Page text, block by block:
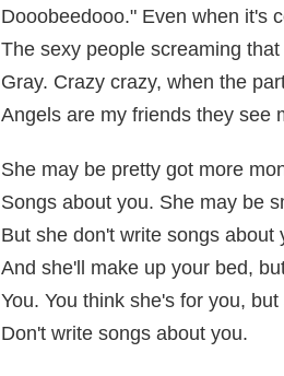
Dooobeedooo." Even when it's
The sexy people screaming
Gray. Crazy crazy, when the
Angels are my friends they see
She may be pretty got more
Songs about you. She may be
But she don't write songs about
And she'll make up your bed,
You. You think she's for you,
Don't write songs about you.